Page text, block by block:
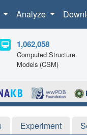
Analyze
1,062,058
Computed Structure
Models (CSM)
Experiment